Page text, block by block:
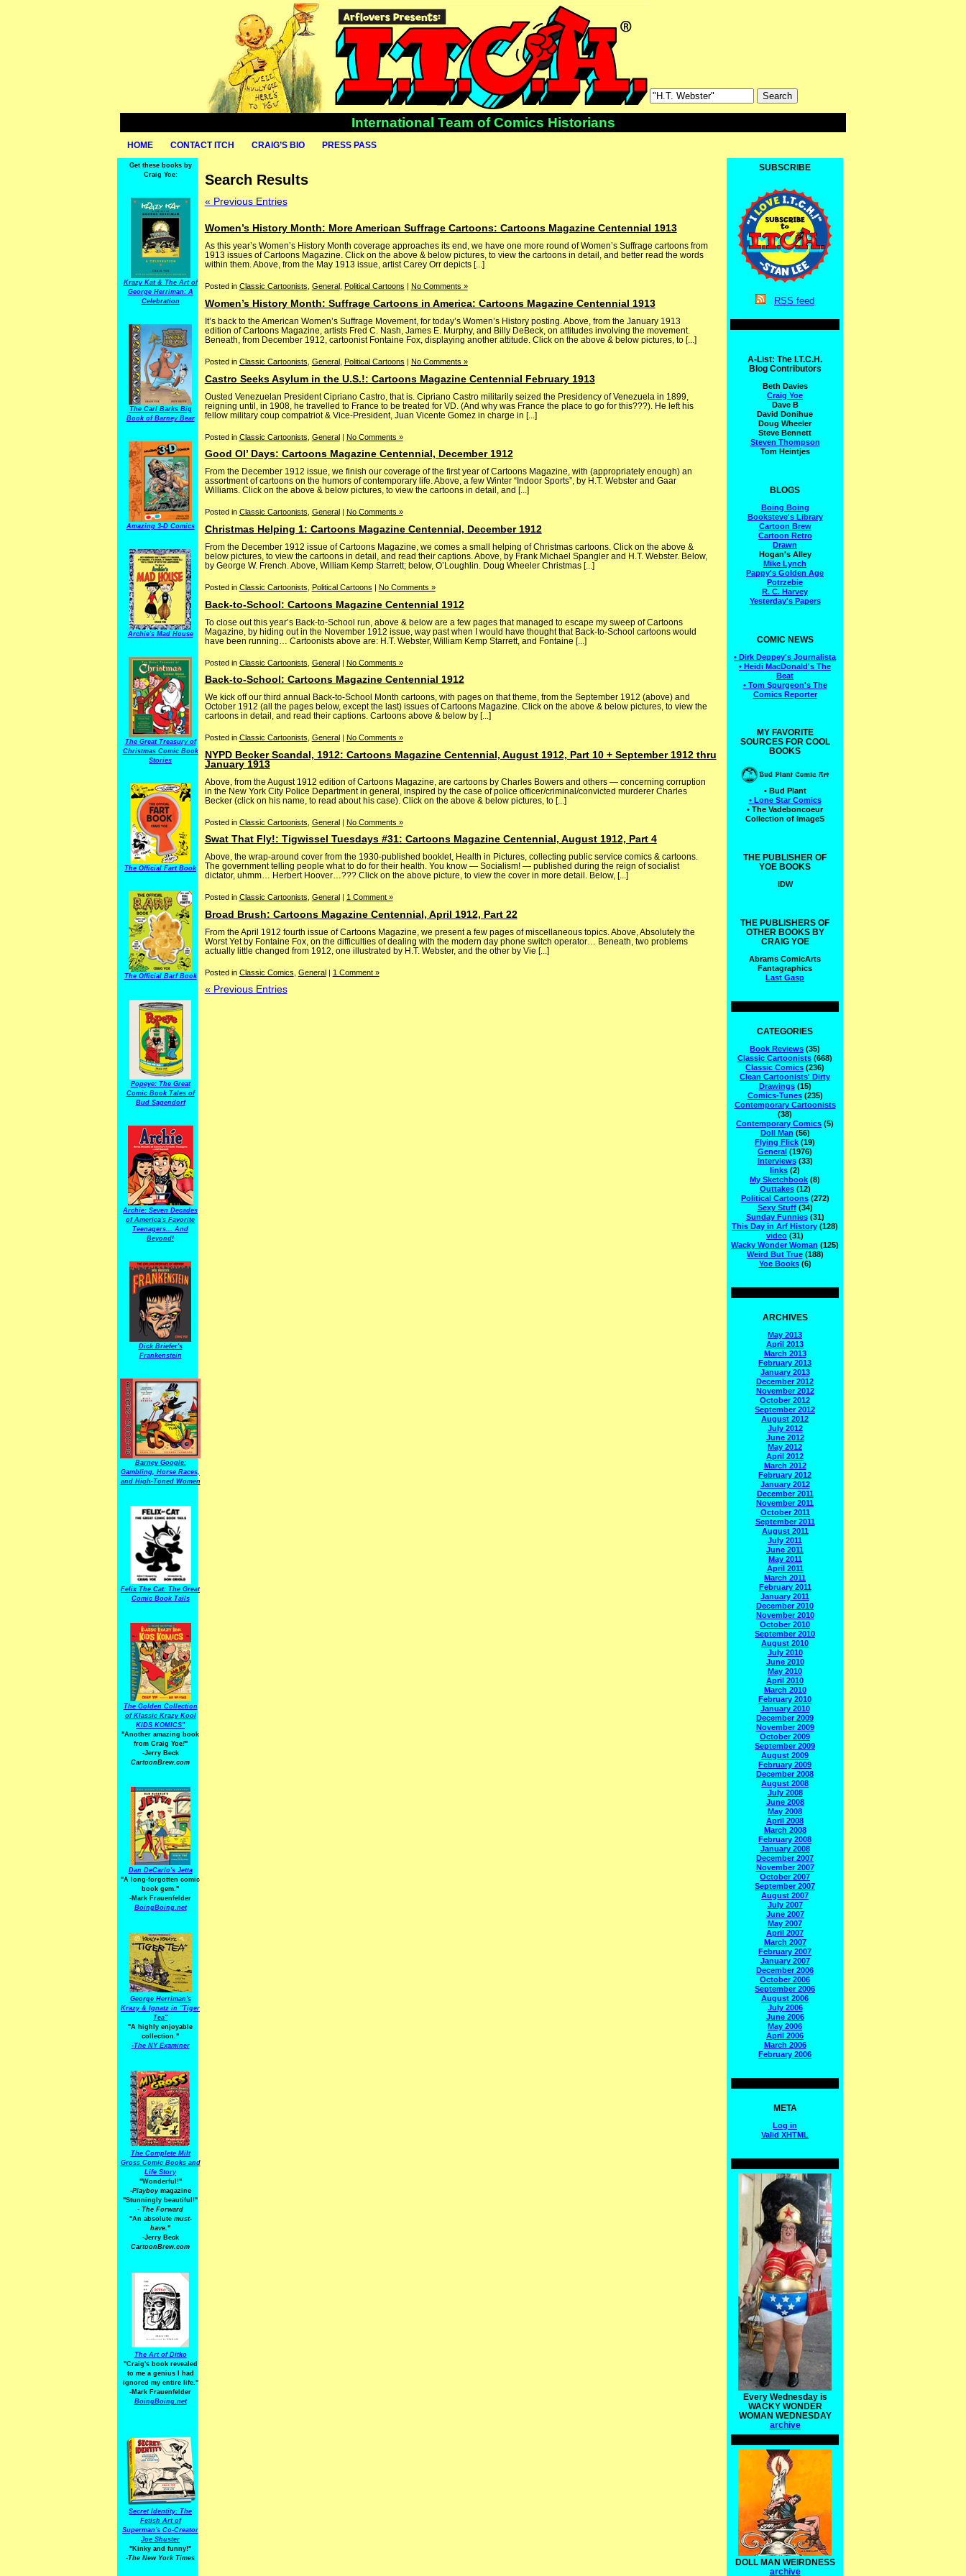
International Team of Comics Historians
HOME CONTACT ITCH CRAIG’S BIO PRESS PASS
Get these books by
Craig Yoe:
Krazy Kat & The Art of
George Herriman: A
Celebration
The Carl Barks Big
Book of Barney Bear
Amazing 3-D Comics
Archie's Mad House
The Great Treasury of
Christmas Comic Book
Stories
The Official Fart Book
The Official Barf Book
Popeye: The Great
Comic Book Tales of
Bud Sagendorf
Archie: Seven Decades
of America's Favorite
Teenagers... And
Beyond!
Dick Briefer's
Frankenstein
Barney Google:
Gambling, Horse Races,
and High-Toned Women
Felix The Cat: The Great
Comic Book Tails
The Golden Collection
of Klassic Krazy Kool
KIDS KOMICS"
"Another amazing book
from Craig Yoe!"
-Jerry Beck
CartoonBrew.com
Dan DeCarlo's Jetta
"A long-forgotten comic
book gem."
-Mark Frauenfelder
BoingBoing.net
George Herriman's
Krazy & Ignatz in "Tiger
Tea"
"A highly enjoyable
collection."
-The NY Examiner
The Complete Milt
Gross Comic Books and
Life Story
"Wonderful!"
-Playboymagazine
"Stunningly beautiful!"
- The Forward
"An absolute must-
have."
-Jerry Beck
CartoonBrew.com
The Art of Ditko
"Craig's book revealed
to me a genius I had
ignored my entire life."
-Mark Frauenfelder
BoingBoing.net
Secret Identity: The
Fetish Art of
Superman's Co-Creator
Joe Shuster
"Kinky and funny!"
-The New York Times
Search Results
« Previous Entries
Women’s History Month: More American Suffrage Cartoons: Cartoons Magazine Centennial 1913
As this year’s Women’s History Month coverage approaches its end, we have one more round of Women’s Suffrage cartoons from
1913 issues of Cartoons Magazine. Click on the above & below pictures, to view the cartoons in detail, and better read the words
within them. Above, from the May 1913 issue, artist Carey Orr depicts [...]
Posted in Classic Cartoonists, General , Political Cartoons No Comments »
Women’s History Month: Suffrage Cartoons in America: Cartoons Magazine Centennial 1913
It’s back to the American Women’s Suffrage Movement, for today’s Women’s History posting. Above, from the January 1913
edition of Cartoons Magazine, artists Fred C. Nash, James E. Murphy, and Billy DeBeck, on attitudes involving the movement.
Beneath, from December 1912, cartoonist Fontaine Fox, displaying another attitude. Click on the above & below pictures, to [...]
Posted in Classic Cartoonists General, Political Cartoons | No Comments »
Castro Seeks Asylum in the U.S.!: Cartoons Magazine Centennial February 1913
Ousted Venezuelan President Cipriano Castro, that is. Cipriano Castro militarily seized the Presidency of Venezuela in 1899,
reigning until, in 1908, he travelled to France to be treated for VD. (And why was France the place to go for this???). He left his
fellow military coup compatriot & Vice-President, Juan Vicente Gomez in charge in [...]
Posted in Classic Cartoonists General| No Comments »
Good Ol’ Days: Cartoons Magazine Centennial, December 1912
From the December 1912 issue, we finish our coverage of the first year of Cartoons Magazine, with (appropriately enough) an
assortment of cartoons on the humors of contemporary life. Above, a few Winter “Indoor Sports”, by H.T. Webster and Gaar
Williams. Click on the above & below pictures, to view the cartoons in detail, and [...]
Posted in Classic Cartoonists General No Comments »
Christmas Helping 1: Cartoons Magazine Centennial, December 1912
From the December 1912 issue of Cartoons Magazine, we comes a small helping of Christmas cartoons. Click on the above &
below pictures, to view the cartoons in detail, and read their captions. Above, by Frank Michael Spangler and H.T. Webster. Below,
by George W. French. Above, William Kemp Starrett; below, O’Loughlin. Doug Wheeler Christmas [...]
Posted in Classic Cartoonists Political Cartoons | No Comments »
Back-to-School: Cartoons Magazine Centennial 1912
To close out this year’s Back-to-School run, above & below are a few pages that managed to escape my sweep of Cartoons
Magazine, by hiding out in the November 1912 issue, way past when I would have thought that Back-to-School cartoons would
have been running… Cartoonists above are: H.T. Webster, William Kemp Starrett, and Fontaine [...]
Posted in Classic Cartoonists General| No Comments »
Back-to-School: Cartoons Magazine Centennial 1912
We kick off our third annual Back-to-School Month cartoons, with pages on that theme, from the September 1912 (above) and
October 1912 (all the pages below, except the last) issues of Cartoons Magazine. Click on the above & below pictures, to view the
cartoons in detail, and read their captions. Cartoons above & below by [...]
Posted in Classic Cartoonists General| No Comments »
NYPD Becker Scandal, 1912: Cartoons Magazine Centennial, August 1912, Part 10 + September 1912 thru
January 1913
Above, from the August 1912 edition of Cartoons Magazine, are cartoons by Charles Bowers and others — concerning corruption
in the New York City Police Department in general, inspired by the case of police officer/criminal/convicted murderer Charles
Becker (click on his name, to read about his case). Click on the above & below pictures, to [...]
Posted in Classic Cartoonists General| No Comments »
Swat That Fly!: Tigwissel Tuesdays #31: Cartoons Magazine Centennial, August 1912, Part 4
Above, the wrap-around cover from the 1930-published booklet, Health in Pictures, collecting public service comics & cartoons.
The government telling people what to do for their health. You know — Socialism! — published during the reign of socialist
dictator, uhmm… Herbert Hoover…??? Click on the above picture, to view the cover in more detail. Below, [...]
Posted in Classic Cartoonists General 1 Comment »
Broad Brush: Cartoons Magazine Centennial, April 1912, Part 22
From the April 1912 fourth issue of Cartoons Magazine, we present a few pages of miscellaneous topics. Above, Absolutely the
Worst Yet by Fontaine Fox, on the difficulties of dealing with the modern day phone switch operator… Beneath, two problems
actually little changed from 1912, one illustrated by H.T. Webster, and the other by Vie [...]
Posted in Classic Comics General| 1 Comment »
« Previous Entries
SUBSCRIBE
RSS feed
A-List: The I.T.C.H.
Blog Contributors
Beth Davies
Craig Yoe
Dave B
David Donihue
Doug Wheeler
Steve Bennett
Steven Thompson
Tom Heintjes
BLOGS
Boing Boing
Booksteve's Library
Cartoon Brew
Cartoon Retro
Drawn
Hogan's Alley
Mike Lynch
Pappy's Golden Age
Potrzebie
R. C. Harvey
Yesterday's Papers
COMIC NEWS
• Dirk Deppey's Journalista
• Heidi MacDonald's The
Beat
• Tom Spurgeon's The
Comics Reporter
MY FAVORITE
SOURCES FOR COOL
BOOKS
• Bud Plant
• Lone Star Comics
• The Vadeboncoeur
Collection of ImageS
THE PUBLISHER OF
YOE BOOKS
IDW
THE PUBLISHERS OF
OTHER BOOKS BY
CRAIG YOE
Abrams ComicArts
Fantagraphics
Last Gasp
CATEGORIES
Book Reviews (35)
Classic Cartoonists (668)
Classic Comics (236)
Clean Cartoonists' Dirty
Drawings(15)
Comics-Tunes(235)
Contemporary Cartoonists
(38)
Contemporary Comics (5)
Doll Man (56)
Flying Flick (19)
General (1976)
Interviews(33)
links (2)
My Sketchbook (8)
Outtakes(12)
Political Cartoons(272)
Sexy Stuff(34)
Sunday Funnies(31)
This Day in Arf History (128)
video (31)
Wacky Wonder Woman (125)
Weird But True(188)
Yoe Books(6)
ARCHIVES
May 2013
April 2013
March 2013
February 2013
January 2013
December 2012
November 2012
October 2012
September 2012
August 2012
July 2012
June 2012
May 2012
April 2012
March 2012
February 2012
January 2012
December 2011
November 2011
October 2011
September 2011
August 2011
July 2011
June 2011
May 2011
April 2011
March 2011
February 2011
January 2011
December 2010
November 2010
October 2010
September 2010
August 2010
July 2010
June 2010
May 2010
April 2010
March 2010
February 2010
January 2010
December 2009
November 2009
October 2009
September 2009
August 2009
February 2009
December 2008
August 2008
July 2008
June 2008
May 2008
April 2008
March 2008
February 2008
January 2008
December 2007
November 2007
October 2007
September 2007
August 2007
July 2007
June 2007
May 2007
April 2007
March 2007
February 2007
January 2007
December 2006
October 2006
September 2006
August 2006
July 2006
June 2006
May 2006
April 2006
March 2006
February 2006
META
Log in
Valid XHTML
Every Wednesday is
WACKY WONDER
WOMAN WEDNESDAY
archive
DOLL MAN WEIRDNESS
archive